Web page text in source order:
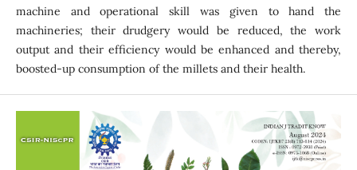
machine and operational skill was given to hand the
machineries; their drudgery would be reduced, the work
output and their efficiency would be enhanced and thereby,
boosted-up consumption of the millets and their health.